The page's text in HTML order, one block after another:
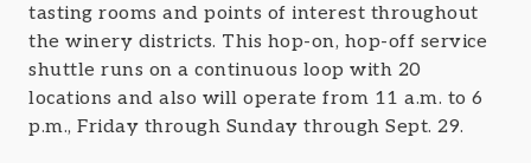
tasting rooms and points of interest throughout
the winery districts. This hop-on, hop-off service
shuttle runs on a continuous loop with 20
locations and also will operate from 11 a.m. to 6
p.m., Friday through Sunday through Sept. 29.